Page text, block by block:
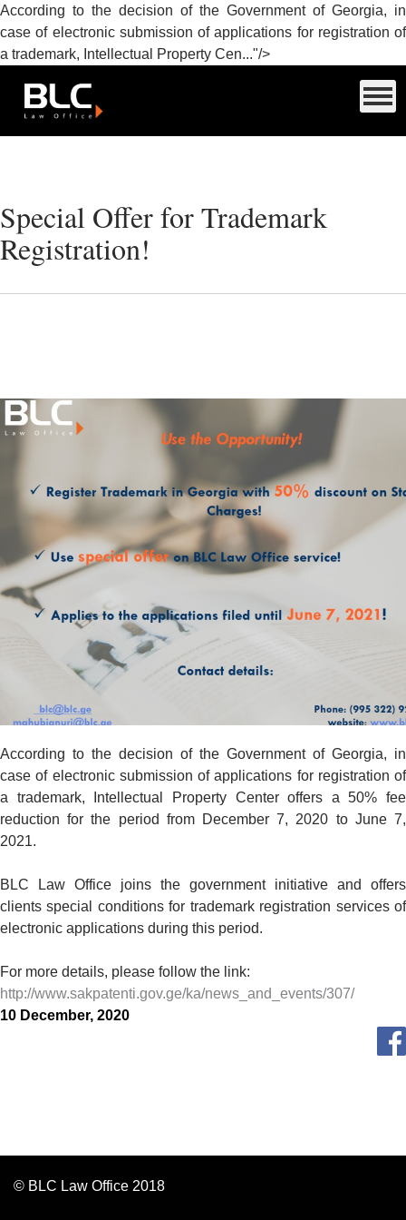
According to the decision of the Government of Georgia, in
case of electronic submission of applications for registration of
a trademark, Intellectual Property Cen..."/>
Special Offer for Trademark
Registration!
According to the decision of the Government of Georgia, in
case of electronic submission of applications for registration of
a trademark, Intellectual Property Center offers a 50% fee
reduction for the period from December 7, 2020 to June 7,
2021.
BLC Law Office joins the government initiative and offers
clients special conditions for trademark registration services of
electronic applications during this period.
For more details, please follow the link:
http://www.sakpatenti.gov.ge/ka/news_and_events/307/
10 December, 2020
© BLC Law Office 2018